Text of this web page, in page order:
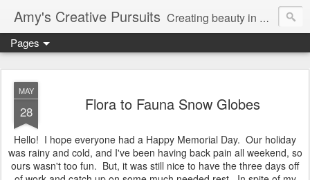
Amy's Creative Pursuits Creating beauty in my life
Pages
MAY
28 Flora to Fauna Snow Globes
Hello! I hope everyone had a Happy Memorial Day. Our holiday
was rainy and cold, and I've been having back pain all weekend, so
ours wasn't too fun. But, it was still nice to have the three days off